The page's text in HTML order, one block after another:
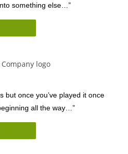
something else…”
but once you’ve played it once
all the way…”